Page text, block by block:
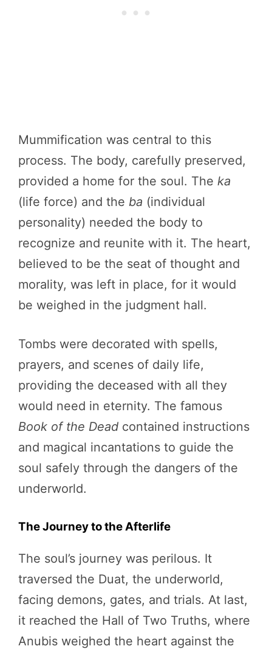
Mummification was central to this
process. The body, carefully preserved,
provided a home for the soul. The ka
(life force) and the ba (individual
personality) needed the body to
recognize and reunite with it. The heart,
believed to be the seat of thought and
morality, was left in place, for it would
be weighed in the judgment hall.
Tombs were decorated with spells,
prayers, and scenes of daily life,
providing the deceased with all they
would need in eternity. The famous
Book of the Dead contained instructions
and magical incantations to guide the
soul safely through the dangers of the
underworld.
The Journey to the Afterlife
The soul’s journey was perilous. It
traversed the Duat, the underworld,
facing demons, gates, and trials. At last,
it reached the Hall of Two Truths, where
Anubis weighed the heart against the